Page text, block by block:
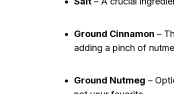
Ground Cinnamon –
adding a pinch of
Ground Nutmeg –